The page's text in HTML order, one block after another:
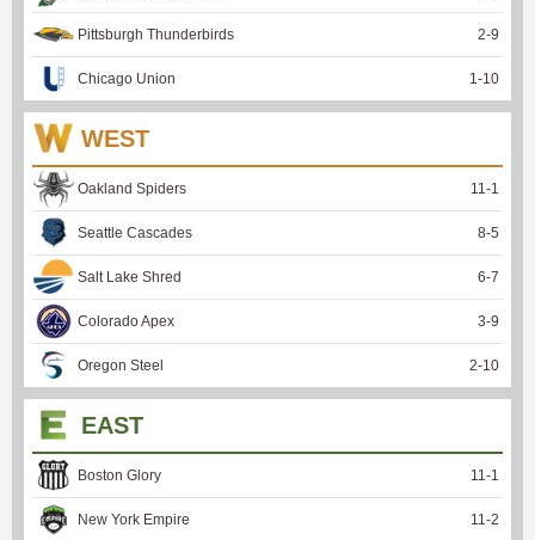
Pittsburgh Thunderbirds 2-9
Chicago Union 1 -10
WEST
Oakland Spiders 11 -1
Seattle Cascades 8-5
Salt Lake Shred 6-7
Colorado Apex 3-9
Oregon Steel 2-10
EAST
Boston Glory 11 -1
New York Empire 11 -2